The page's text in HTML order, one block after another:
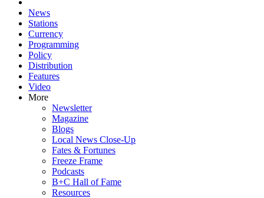
News
Stations
Currency
Programming
Policy
Distribution
Features
Video
More
Newsletter
Magazine
Blogs
Local News Close-Up
Fates & Fortunes
Freeze Frame
Podcasts
B+C Hall of Fame
Resources